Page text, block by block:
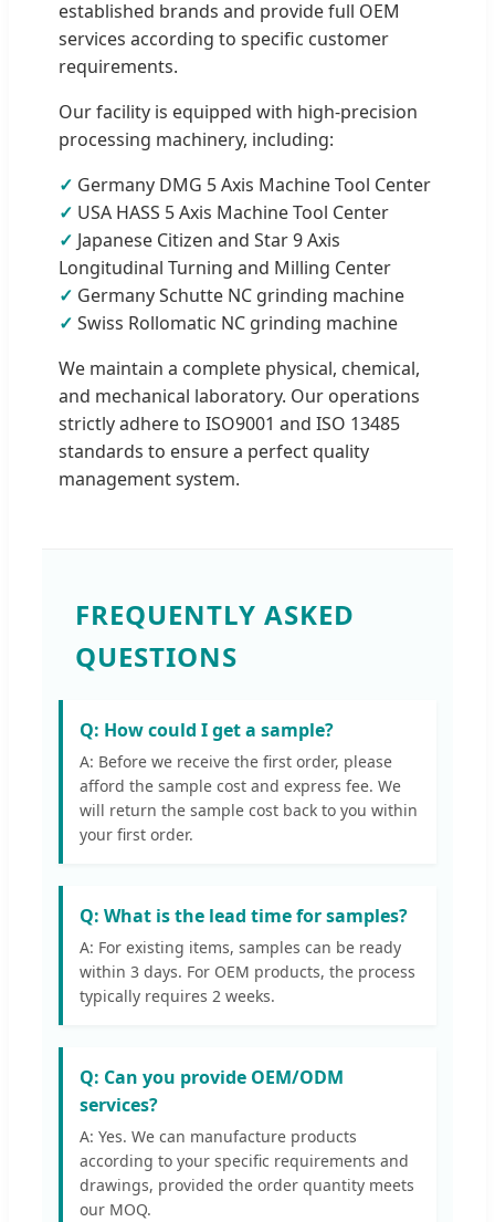
established brands and provide full OEM
services according to specific customer
requirements.
Our facility is equipped with high-precision
processing machinery, including:
✓ Germany DMG 5 Axis Machine Tool Center
✓ USA HASS 5 Axis Machine Tool Center
✓ Japanese Citizen and Star 9 Axis
Longitudinal Turning and Milling Center
✓ Germany Schutte NC grinding machine
✓ Swiss Rollomatic NC grinding machine
We maintain a complete physical, chemical,
and mechanical laboratory. Our operations
strictly adhere to ISO9001 and ISO 13485
standards to ensure a perfect quality
management system.
FREQUENTLY ASKED
QUESTIONS
Q: How could I get a sample?
A: Before we receive the first order, please
afford the sample cost and express fee. We
will return the sample cost back to you within
your first order.
Q: What is the lead time for samples?
A: For existing items, samples can be ready
within 3 days. For OEM products, the process
typically requires 2 weeks.
Q: Can you provide OEM/ODM
services?
A: Yes. We can manufacture products
according to your specific requirements and
drawings, provided the order quantity meets
our MOQ.